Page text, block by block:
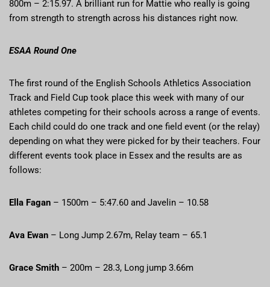
800m – 2:15.97. A brilliant run for Mattie who really is going
from strength to strength across his distances right now.
ESAA Round One
The first round of the English Schools Athletics Association
Track and Field Cup took place this week with many of our
athletes competing for their schools across a range of events.
Each child could do one track and one field event (or the relay)
depending on what they were picked for by their teachers. Four
different events took place in Essex and the results are as
follows:
Ella Fagan – 1500m – 5:47.60 and Javelin – 10.58
Ava Ewan – Long Jump 2.67m, Relay team – 65.1
Grace Smith – 200m – 28.3, Long jump 3.66m